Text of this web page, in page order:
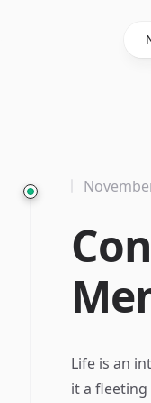
Life is an
it a